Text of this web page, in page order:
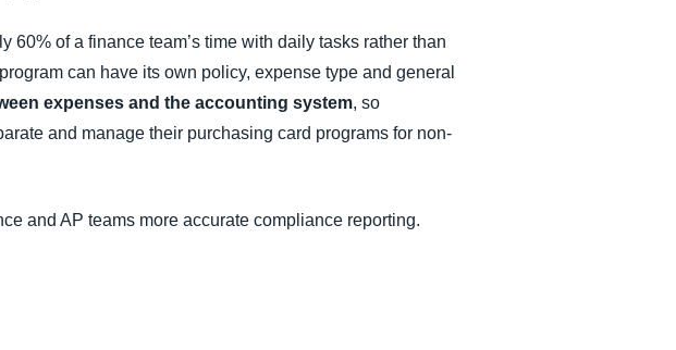
of a finance team’s time with daily tasks rather than
can have its own policy, expense type and general
expenses and the accounting system, so
and manage their purchasing card programs for non-
and AP teams more accurate compliance reporting.